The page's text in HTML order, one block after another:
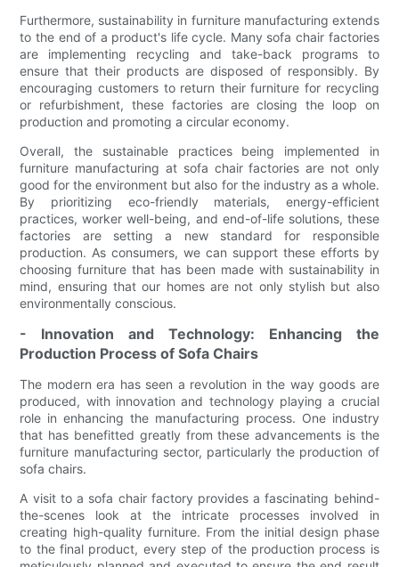
Furthermore, sustainability in furniture manufacturing extends
to the end of a product's life cycle. Many sofa chair factories
are implementing recycling and take-back programs to
ensure that their products are disposed of responsibly. By
encouraging customers to return their furniture for recycling
or refurbishment, these factories are closing the loop on
production and promoting a circular economy.
Overall, the sustainable practices being implemented in
furniture manufacturing at sofa chair factories are not only
good for the environment but also for the industry as a whole.
By prioritizing eco-friendly materials, energy-efficient
practices, worker well-being, and end-of-life solutions, these
factories are setting a new standard for responsible
production. As consumers, we can support these efforts by
choosing furniture that has been made with sustainability in
mind, ensuring that our homes are not only stylish but also
environmentally conscious.
- Innovation and Technology: Enhancing the
Production Process of Sofa Chairs
The modern era has seen a revolution in the way goods are
produced, with innovation and technology playing a crucial
role in enhancing the manufacturing process. One industry
that has benefitted greatly from these advancements is the
furniture manufacturing sector, particularly the production of
sofa chairs.
A visit to a sofa chair factory provides a fascinating behind-
the-scenes look at the intricate processes involved in
creating high-quality furniture. From the initial design phase
to the final product, every step of the production process is